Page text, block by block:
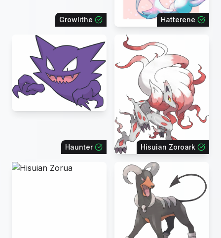
Growlithe Hatterene
Haunter Hisuian Zoroark